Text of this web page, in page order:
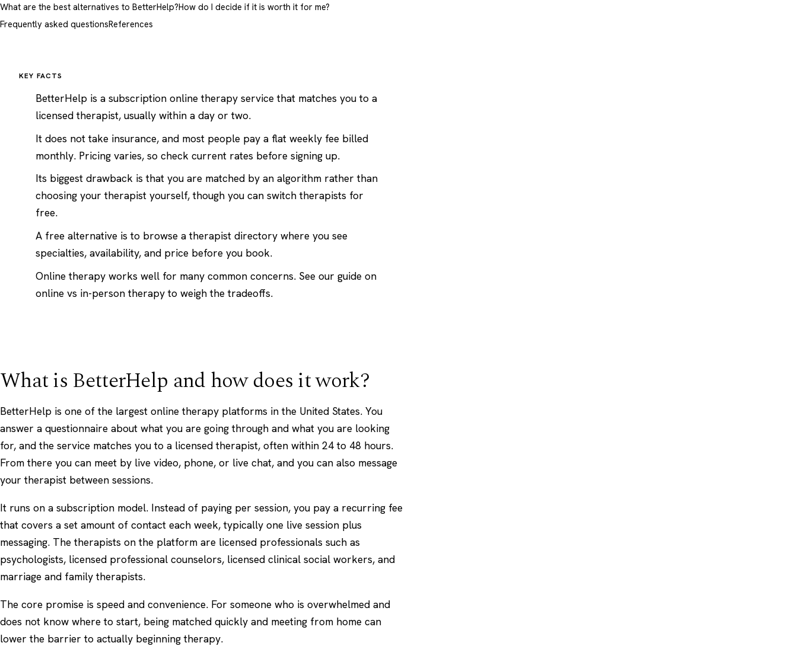
What are the best alternatives to BetterHelp?How do I decide if it is worth it for me?
Frequently asked questionsReferences
KEY FACTS
BetterHelp is a subscription online therapy service that matches you to a
licensed therapist, usually within a day or two.
It does not take insurance, and most people pay a flat weekly fee billed
monthly. Pricing varies, so check current rates before signing up.
Its biggest drawback is that you are matched by an algorithm rather than
choosing your therapist yourself, though you can switch therapists for
free.
A free alternative is to browse a therapist directory where you see
specialties, availability, and price before you book.
Online therapy works well for many common concerns. See our guide on
online vs in-person therapyto weigh the tradeoffs.
What is BetterHelp and how does it work?
BetterHelp is one of the largest online therapy platforms in the United States. You
answer a questionnaire about what you are going through and what you are looking
for, and the service matches you to a licensed therapist, often within 24 to 48 hours.
From there you can meet by live video, phone, or live chat, and you can also message
your therapist between sessions.
It runs on a subscription model. Instead of paying per session, you pay a recurring fee
that covers a set amount of contact each week, typically one live session plus
messaging. The therapists on the platform are licensed professionals such as
psychologists, licensed professional counselors, licensed clinical social workers, and
marriage and family therapists.
The core promise is speed and convenience. For someone who is overwhelmed and
does not know where to start, being matched quickly and meeting from home can
lower the barrier to actually beginning therapy.